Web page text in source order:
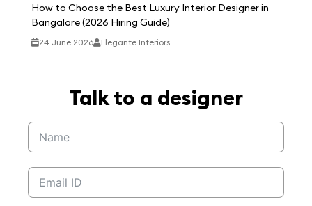
How to Choose the Best Luxury Interior Designer in
Bangalore (2026 Hiring Guide)
24 June 2026 Elegante Interiors
Talk to a designer